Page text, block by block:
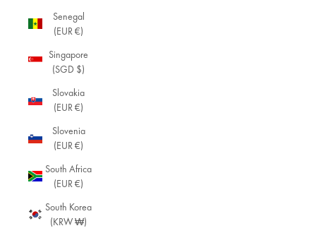
Senegal
(EUR €)
Singapore
(SGD $)
Slovakia
(EUR €)
Slovenia
(EUR €)
South Africa
(EUR €)
South Korea
(KRW ₩)